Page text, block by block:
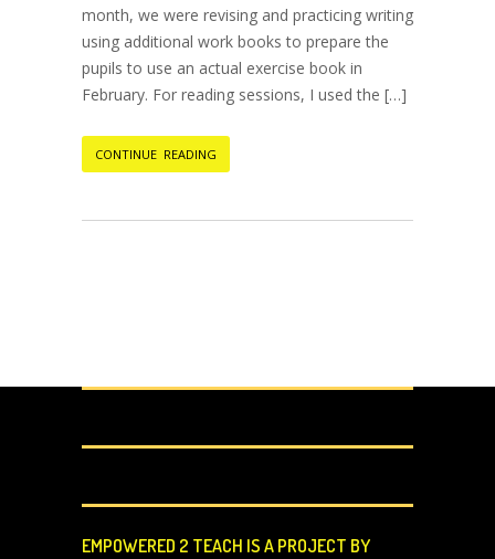
month, we were revising and practicing writing
using additional work books to prepare the
pupils to use an actual exercise book in
February. For reading sessions, I used the […]
CONTINUE READING
EMPOWERED 2 TEACH IS A PROJECT BY